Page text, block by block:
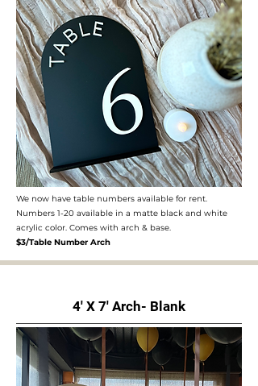
We now have table numbers available for rent.
Numbers 1-20 available in a matte black and white
acrylic color. Comes with arch & base.​
$3/Table Number Arch
4' X 7' Arch- Blank